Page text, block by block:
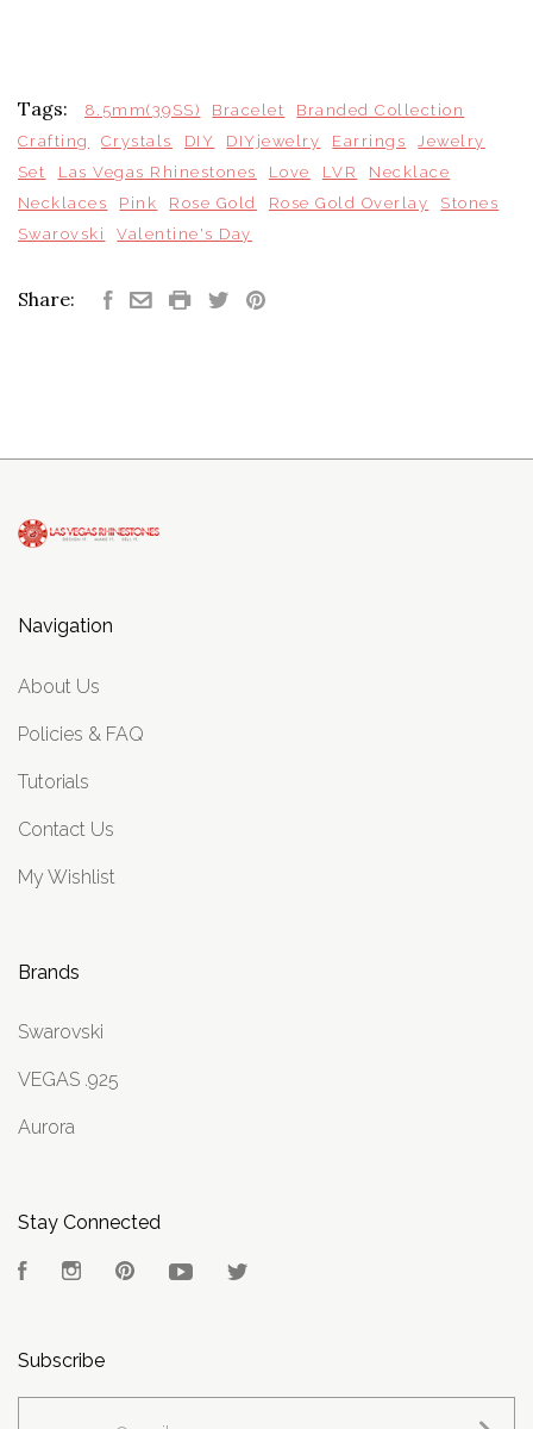
Tags: 8.5mm(39SS) Bracelet
Branded Collection
Crafting
Crystals DIY DIYjewelry Earrings
Jewelry
Set
Las Vegas Rhinestones Love LVR
Necklace
Necklaces
Pink Rose Gold Rose Gold Overlay
Stones
Swarovski
Valentine's Day
Share:
Navigation
About Us
Policies & FAQ
Tutorials
Contact Us
My Wishlist
Brands
Swarovski
VEGAS .925
Aurora
Stay Connected
FacebookInstagramPinterest YouTube
Subscribe